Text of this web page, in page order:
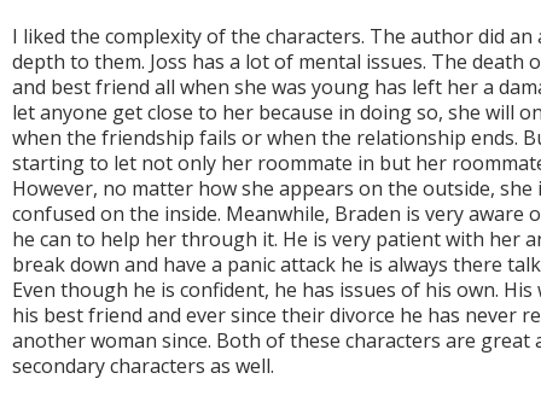
I liked the complexity of the characters. The author did
depth to them. Joss has a lot of mental issues. The
and best friend all when she was young has left her a
let anyone get close to her because in doing so, she will
when the friendship fails or when the relationship ends.
starting to let not only her roommate in but her
However, no matter how she appears on the outside,
confused on the inside. Meanwhile, Braden is very aware
he can to help her through it. He is very patient with her
break down and have a panic attack he is always there
Even though he is confident, he has issues of his own.
his best friend and ever since their divorce he has never
another woman since. Both of these characters are great
secondary characters as well.